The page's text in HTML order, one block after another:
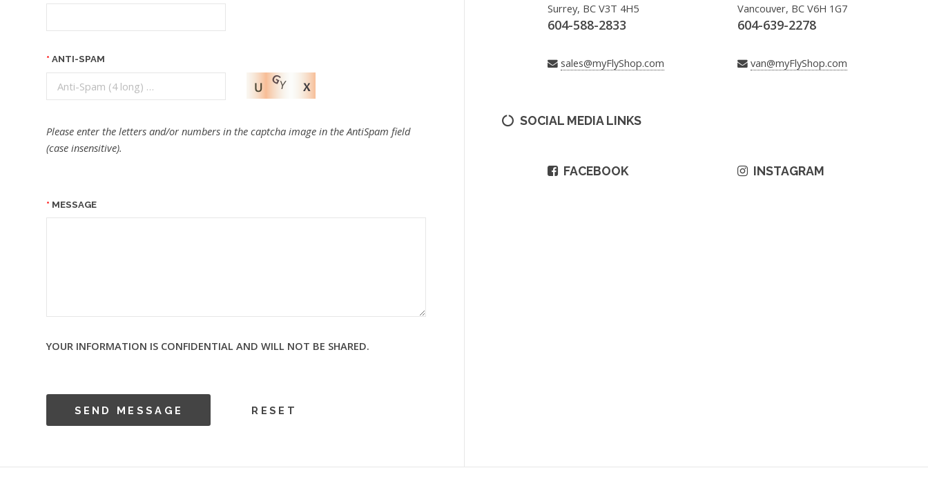
ANTI-SPAM
Please enter the letters and/or numbers in the captcha image in the AntiSpam field
(case insensitive).
MESSAGE
YOUR INFORMATION IS CONFIDENTIAL AND WILL NOT BE SHARED.
Surrey, BC V3T 4H5
604-588-2833
sales@myFlyShop.com
Vancouver, BC V6H 1G7
604-639-2278
van@myFlyShop.com
SOCIAL MEDIA LINKS
FACEBOOK INSTAGRAM